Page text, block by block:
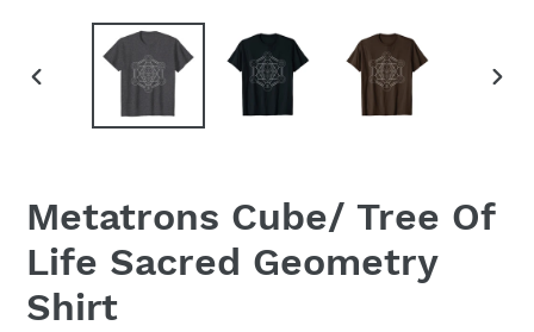
Metatrons Cube/ Tree Of
Life Sacred Geometry
Shirt